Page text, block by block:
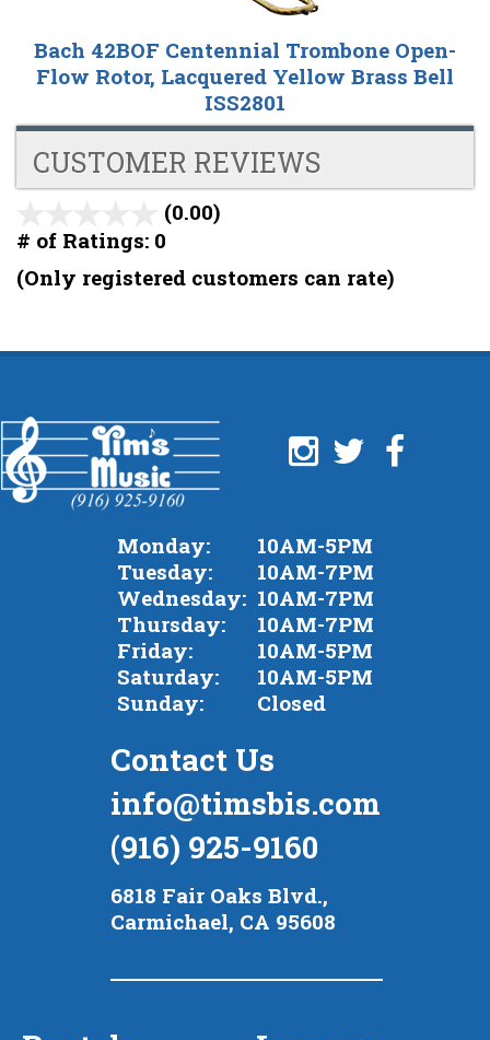
Bach 42BOF Centennial Trombone Open-
Flow Rotor, Lacquered Yellow Brass Bell
ISS2801
CUSTOMER REVIEWS
(0.00)
of
5
# of Ratings: 0
(Only registered customers can rate)
Monday:
10AM-5PM
Tuesday:
10AM-7PM
Wednesday: 10AM-7PM
Thursday:
10AM-7PM
Friday:
10AM-5PM
Saturday:
10AM-5PM
Sunday:
Closed
Contact Us
info@timsbis.com
(916) 925-9160
6818 Fair Oaks Blvd.,
Carmichael, CA 95608